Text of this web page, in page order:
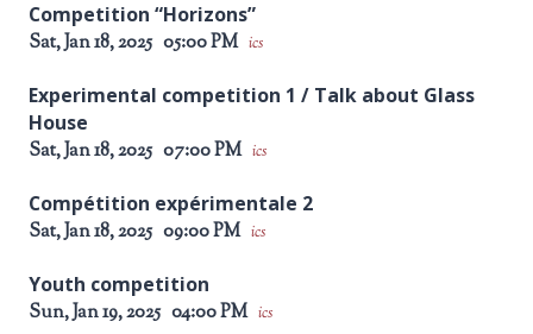
Competition “Horizons”
Sat, Jan 18, 2025 05:00 PM ics
Experimental competition 1 / Talk about Glass
House
Sat, Jan 18, 2025 07:00 PM ics
Compétition expérimentale 2
Sat, Jan 18, 2025 09:00 PM ics
Youth competition
Sun, Jan 19, 2025 04:00 PM ics